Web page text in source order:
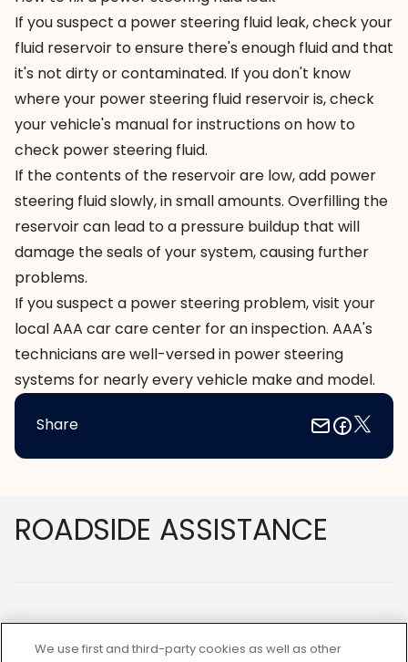
If you suspect a power steering fluid leak, check your
fluid reservoir to ensure there's enough fluid and that
it's not dirty or contaminated. If you don't know
where your power steering fluid reservoir is, check
your vehicle's manual for instructions on how to
check power steering fluid.
If the contents of the reservoir are low, add power
steering fluid slowly, in small amounts. Overfilling the
reservoir can lead to a pressure buildup that will
damage the seals of your system, causing further
problems.
If you suspect a power steering problem, visit your
local AAA car care center for an inspection. AAA's
technicians are well-versed in power steering
systems for nearly every vehicle make and model.
Share
ROADSIDE ASSISTANCE
We use first and third-party cookies as well as other